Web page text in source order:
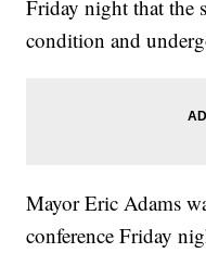
Friday night that the
condition and
Mayor Eric Adams
conference Friday